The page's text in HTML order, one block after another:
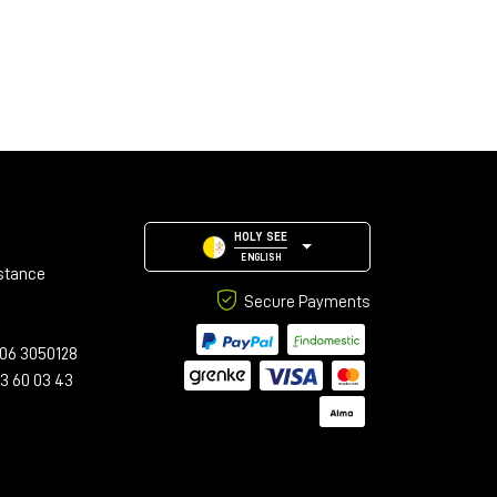
3050128
60 03 43
HOLY SEE
ENGLISH
Secure Payments